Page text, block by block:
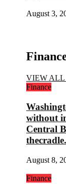
August 3,
VIEW ALL
Finance
without
Central
August 8,
Finance